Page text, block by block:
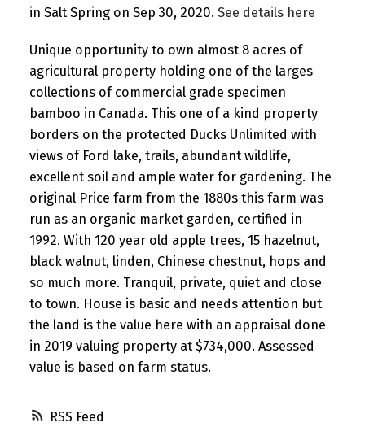
RSS
in Salt Spring on Sep 30, 2020. See details here
Unique opportunity to own almost 8 acres of
agricultural property holding one of the larges
collections of commercial grade specimen
bamboo in Canada. This one of a kind property
borders on the protected Ducks Unlimited with
views of Ford lake, trails, abundant wildlife,
excellent soil and ample water for gardening. The
original Price farm from the 1880s this farm was
run as an organic market garden, certified in
1992. With 120 year old apple trees, 15 hazelnut,
black walnut, linden, Chinese chestnut, hops and
so much more. Tranquil, private, quiet and close
to town. House is basic and needs attention but
the land is the value here with an appraisal done
in 2019 valuing property at $734,000. Assessed
value is based on farm status.